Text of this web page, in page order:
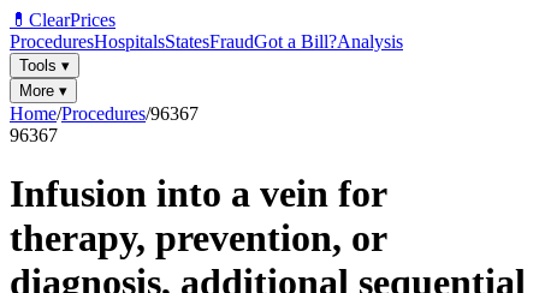
💊 ClearPrices
ProceduresHospitalsStatesFraudGot a Bill?Analysis
Tools ▾
More ▾
Home/Procedures/96367
96367
Infusion into a vein for
therapy, prevention, or
diagnosis, additional sequential